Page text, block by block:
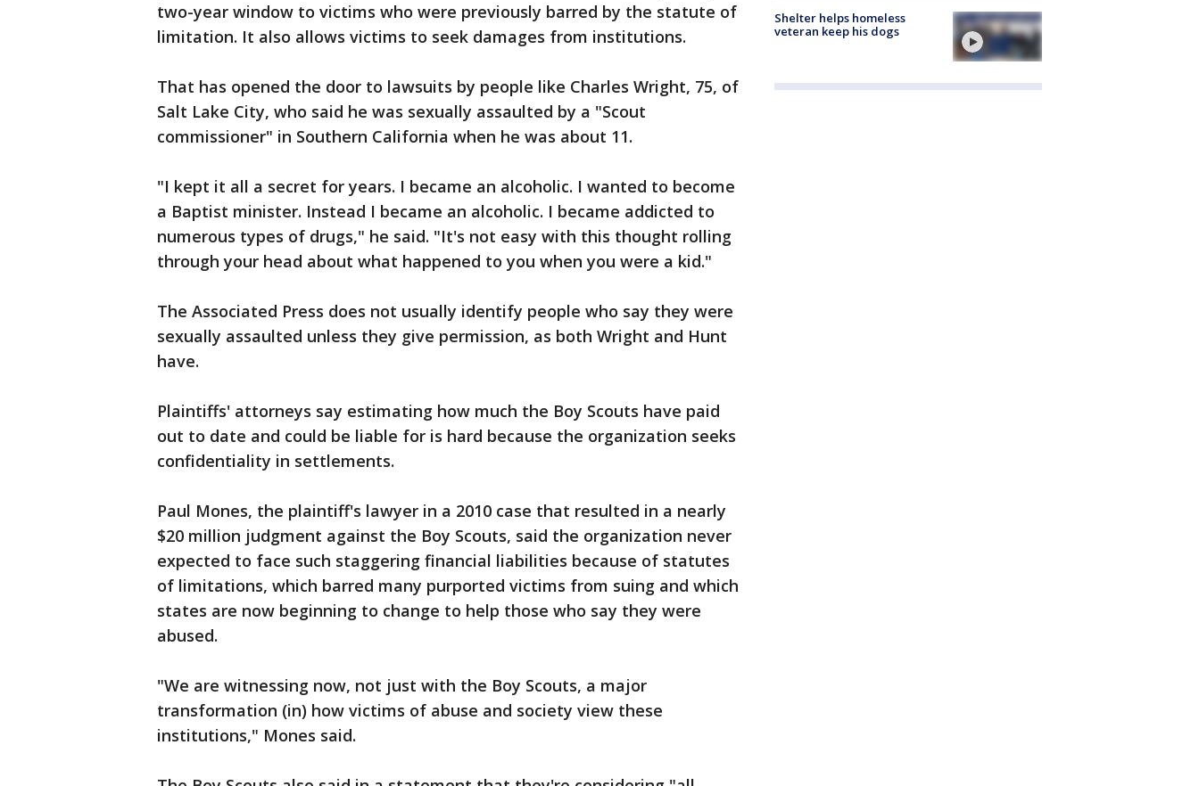
two-year window to victims who were previously barred by the statute of
limitation. It also allows victims to seek damages from institutions.
That has opened the door to lawsuits by people like Charles Wright, 75, of
Salt Lake City, who said he was sexually assaulted by a "Scout
commissioner" in Southern California when he was about 11.
"I kept it all a secret for years. I became an alcoholic. I wanted to become
a Baptist minister. Instead I became an alcoholic. I became addicted to
numerous types of drugs," he said. "It's not easy with this thought rolling
through your head about what happened to you when you were a kid."
The Associated Press does not usually identify people who say they were
sexually assaulted unless they give permission, as both Wright and Hunt
have.
Plaintiffs' attorneys say estimating how much the Boy Scouts have paid
out to date and could be liable for is hard because the organization seeks
confidentiality in settlements.
Paul Mones, the plaintiff's lawyer in a 2010 case that resulted in a nearly
$20 million judgment against the Boy Scouts, said the organization never
expected to face such staggering financial liabilities because of statutes
of limitations, which barred many purported victims from suing and which
states are now beginning to change to help those who say they were
abused.
"We are witnessing now, not just with the Boy Scouts, a major
transformation (in) how victims of abuse and society view these
institutions," Mones said.
Shelter helps homeless
veteran keep his dogs